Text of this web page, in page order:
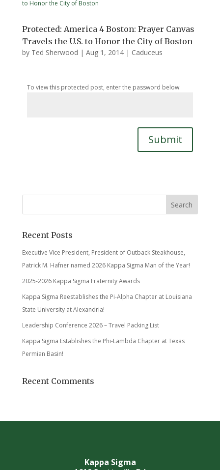
Protected: America 4 Boston: Prayer Canvas
Travels the U.S. to Honor the City of Boston
by Ted Sherwood | Aug 1, 2014| Caduceus
To view this protected post, enter the password below:
Submit
Recent Posts
Executive Vice President, President of Outback Steakhouse,
Patrick M. Hafner named 2026 Kappa Sigma Man of the Year!
2025-2026 Kappa Sigma Fraternity Awards
Kappa Sigma Reestablishes the Pi-Alpha Chapter at Louisiana
State University at Alexandria!
Leadership Conference 2026 – Travel Packing List
Kappa Sigma Establishes the Phi-Lambda Chapter at Texas
Permian Basin!
Recent Comments
Kappa Sigma